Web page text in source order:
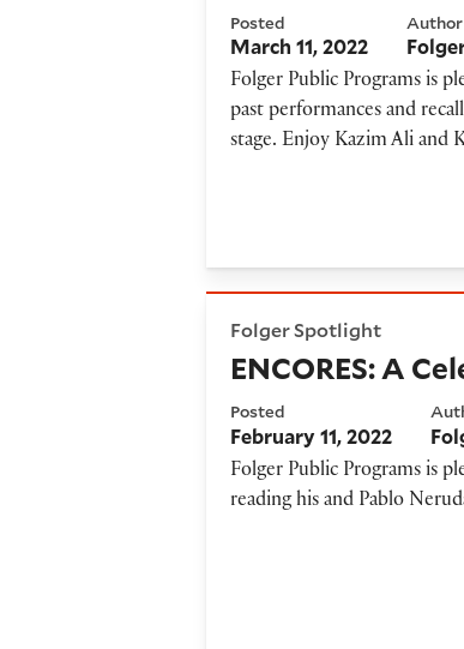
Posted
March 11, 2022
Author
Folger Public Programs is
past performances and
stage. Enjoy Kazim Ali and
Folger Spotlight
ENCORES: A
Posted
February 11, 2022
Folger Public Programs is
reading his and Pablo